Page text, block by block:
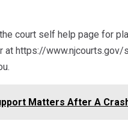
court self help page for
at https://www.njcourts.gov/
Matters After A